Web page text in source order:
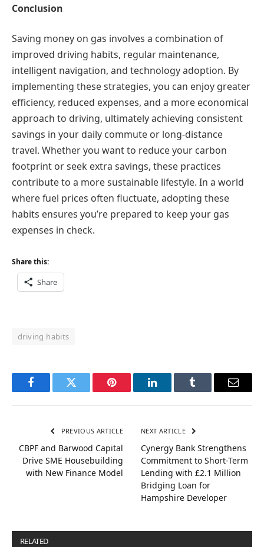
Conclusion
Saving money on gas involves a combination of
improved driving habits, regular maintenance,
intelligent navigation, and technology adoption. By
implementing these strategies, you can enjoy greater
efficiency, reduced expenses, and a more economical
approach to driving, ultimately achieving consistent
savings in your daily commute or long-distance
travel. Whether you want to reduce your carbon
footprint or seek extra savings, these practices
contribute to a more sustainable lifestyle. In a world
where fuel prices often fluctuate, adopting these
habits ensures you’re prepared to keep your gas
expenses in check.
Share this:
Share
driving habits
FacebookTwitter Pinterest LinkedInTumblr Email
PREVIOUS ARTICLE
CBPF and Barwood Capital
Drive SME Housebuilding
with New Finance Model
NEXT ARTICLE
Cynergy Bank Strengthens
Commitment to Short-Term
Lending with £2.1 Million
Bridging Loan for
Hampshire Developer
RELATED